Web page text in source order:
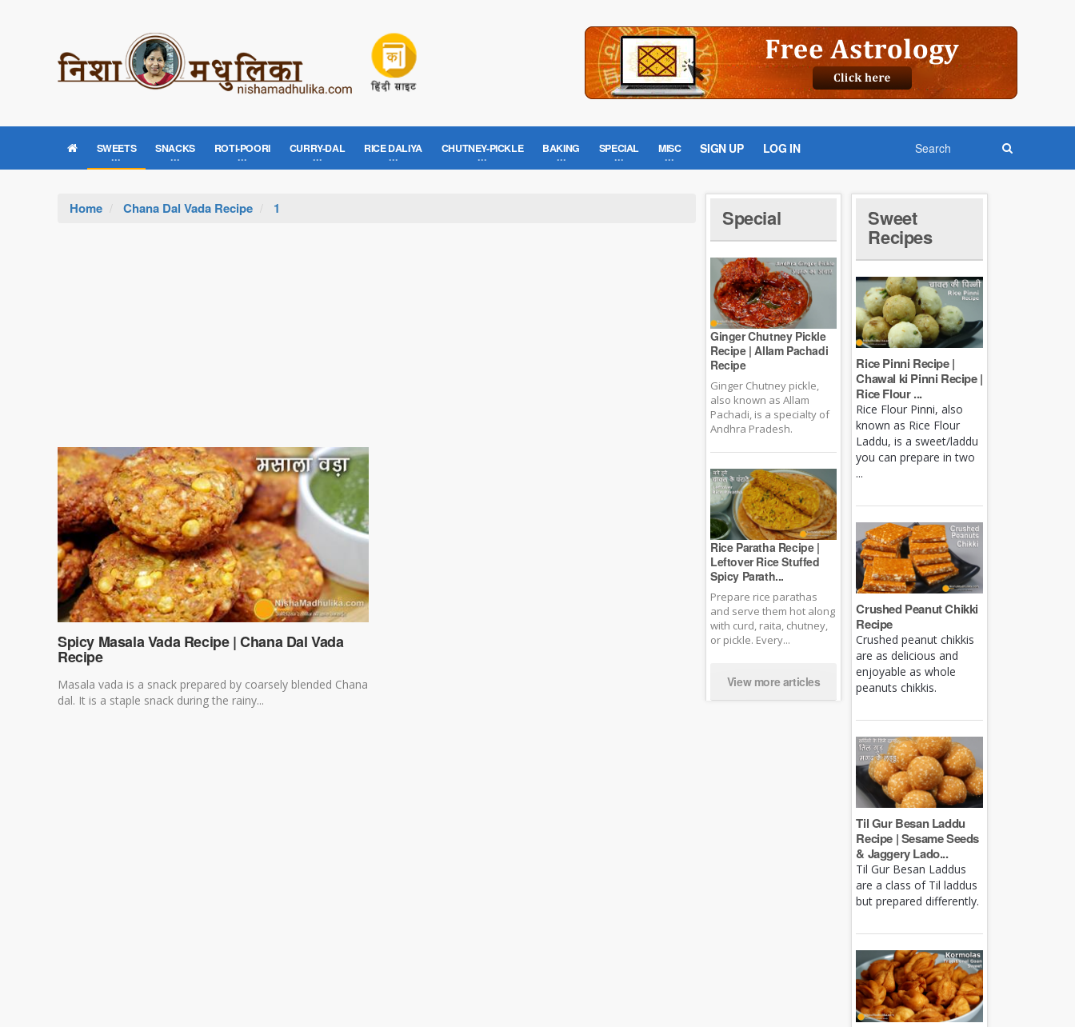
SWEETS SNACKS ROTI-POORI CURRY-DAL RICE DALIYA CHUTNEY-PICKLE BAKING SPECIAL MISC SIGN UP LOG IN
Home Chana Dal Vada Recipe 1
Spicy Masala Vada Recipe | Chana Dal Vada
Recipe
Masala vada is a snack prepared by coarsely blended Chana
dal. It is a staple snack during the rainy...
Special
Ginger Chutney Pickle
Recipe | Allam Pachadi
Recipe
Ginger Chutney pickle,
also known as Allam
Pachadi, is a specialty of
Andhra Pradesh.
Rice Paratha Recipe |
Leftover Rice Stuffed
Spicy Parath...
Prepare rice parathas
and serve them hot along
with curd, raita, chutney,
or pickle. Every...
View more articles
Sweet
Recipes
Rice Pinni Recipe |
Chawal ki Pinni Recipe |
Rice Flour ...
Rice Flour Pinni, also
known as Rice Flour
Laddu, is a sweet/laddu
you can prepare in two
...
Crushed Peanut Chikki
Recipe
Crushed peanut chikkis
are as delicious and
enjoyable as whole
peanuts chikkis.
Til Gur Besan Laddu
Recipe | Sesame Seeds
& Jaggery Lado...
Til Gur Besan Laddus
are a class of Til laddus
but prepared differently.